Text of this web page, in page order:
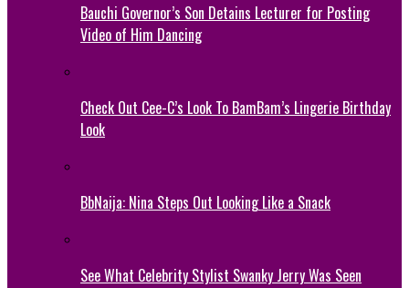
Bauchi Governor’s Son Detains Lecturer for Posting
Video of Him Dancing
Check Out Cee-C’s Look To BamBam’s Lingerie Birthday
Look
BbNaija: Nina Steps Out Looking Like a Snack
See What Celebrity Stylist Swanky Jerry Was Seen